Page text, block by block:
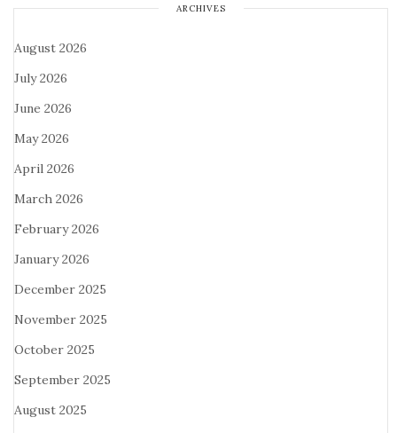
ARCHIVES
August 2026
July 2026
June 2026
May 2026
April 2026
March 2026
February 2026
January 2026
December 2025
November 2025
October 2025
September 2025
August 2025